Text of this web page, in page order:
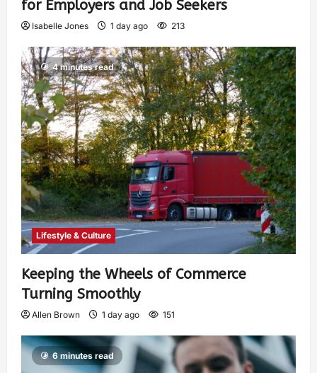
for Employers and Job Seekers
Isabelle Jones 1 day ago 213
4 minutes read
Lifestyle & Culture
Keeping the Wheels of Commerce
Turning Smoothly
Allen Brown 1 day ago 151
6 minutes read